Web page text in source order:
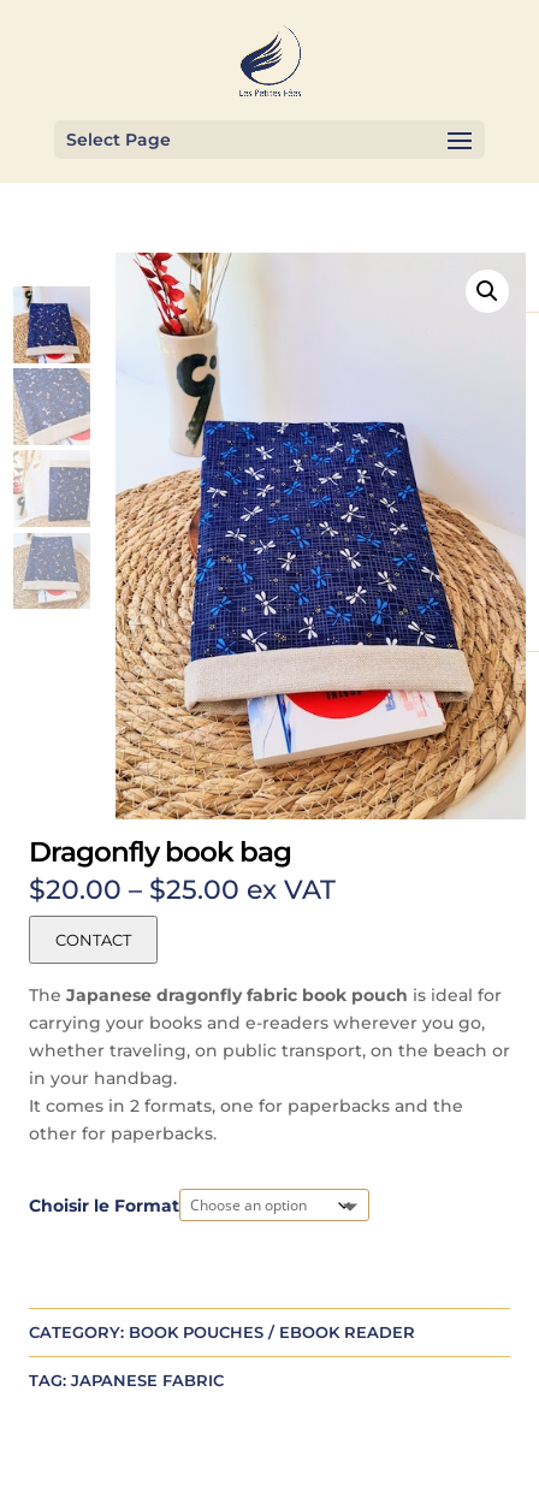
Select Page
Dragonfly book bag
$20.00 – $25.00Price
$25.00
ex VAT
CONTACT
The Japanese dragonfly fabric book pouch is ideal for
carrying your books and e-readers wherever you go,
whether traveling, on public transport, on the beach or
in your handbag.
It comes in 2 formats, one for paperbacks and the
other for paperbacks.
Choisir le Format
A
r
n
CATEGORY: BOOK POUCHES / EBOOK READER
TAG: JAPANESE FABRIC